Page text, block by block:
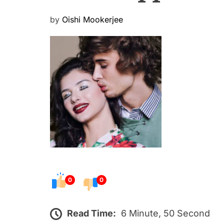
P
e
d
o
n
by Oishi Mookerjee
0 0
Read Time: 6 Minute, 50 Second